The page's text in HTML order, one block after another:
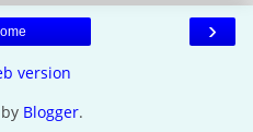
›
version
Blogger.